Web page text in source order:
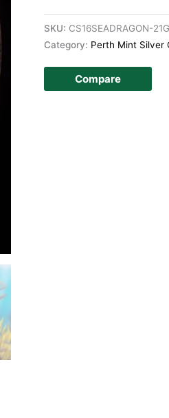
SKU: CS16SEADRAGON-21G
Category: Perth Mint Silver
Compare